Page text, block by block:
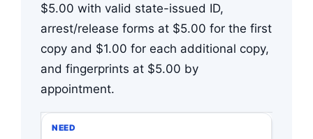
$5.00 with valid state-issued ID,
arrest/release forms at $5.00 for the first
copy and $1.00 for each additional copy,
and fingerprints at $5.00 by
appointment.